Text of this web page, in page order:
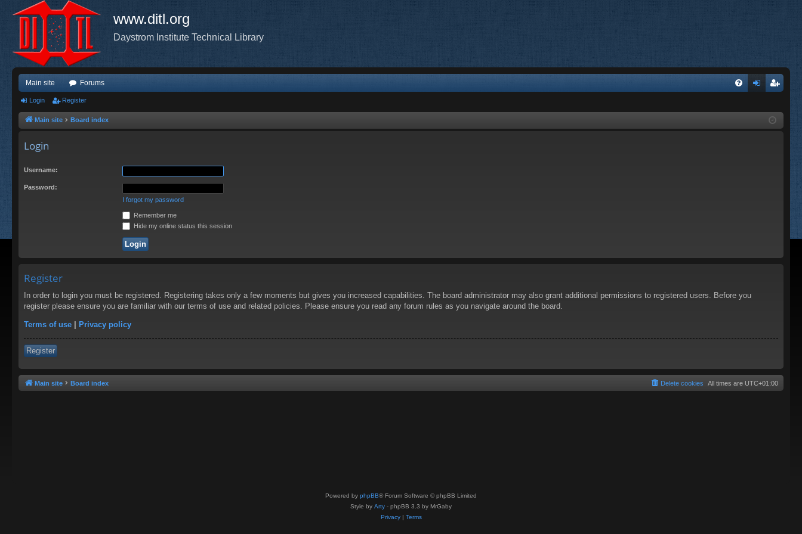
www.ditl.org
Daystrom Institute Technical Library
Main site Forums
ist
Login Register
Main site Board index
Login
Username:
Password:
I forgot my password
Remember me
Hide my online status this session
Register
In order to login you must be registered. Registering takes only a few moments but gives you increased capabilities. The board administrator may also grant additional permissions to registered users. Before you
register please ensure you are familiar with our terms of use and related policies. Please ensure you read any forum rules as you navigate around the board.
Terms of use | Privacy policy
Register
Main site Board index All times are UTC+01:00
Delete cookies
Powered by phpBB® Forum Software © phpBB Limited
Style by Arty - phpBB 3.3 by MrGaby
Privacy| Terms